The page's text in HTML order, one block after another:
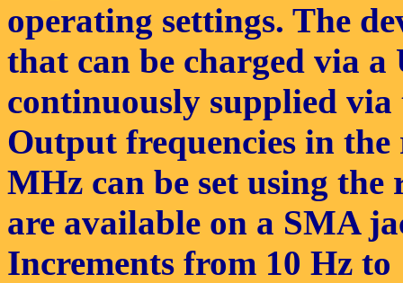
operating settings. The
that can be charged via a
continuously supplied via
Output frequencies in
MHz can be set using
are available on a SMA
Increments from 10 Hz to